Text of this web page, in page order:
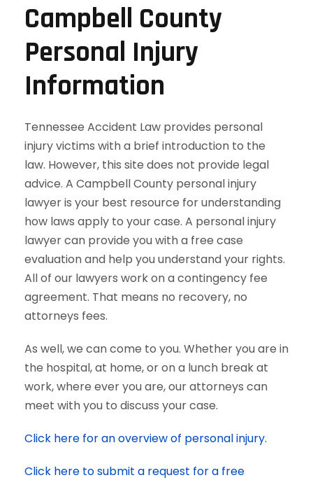
Campbell County
Personal Injury
Information
Tennessee Accident Law provides personal
injury victims with a brief introduction to the
law. However, this site does not provide legal
advice. A Campbell County personal injury
lawyer is your best resource for understanding
how laws apply to your case. A personal injury
lawyer can provide you with a free case
evaluation and help you understand your rights.
All of our lawyers work on a contingency fee
agreement. That means no recovery, no
attorneys fees.
As well, we can come to you. Whether you are in
the hospital, at home, or on a lunch break at
work, where ever you are, our attorneys can
meet with you to discuss your case.
Click here for an overview of personal injury.
Click here to submit a request for a free